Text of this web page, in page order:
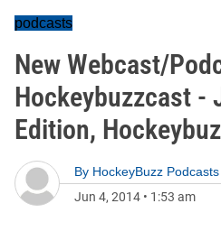
podcasts
New Webcast/
Hockeybuzzcast -
Edition,
By HockeyBuzz Podcasts
Jun 4, 2014 • 1:53 am